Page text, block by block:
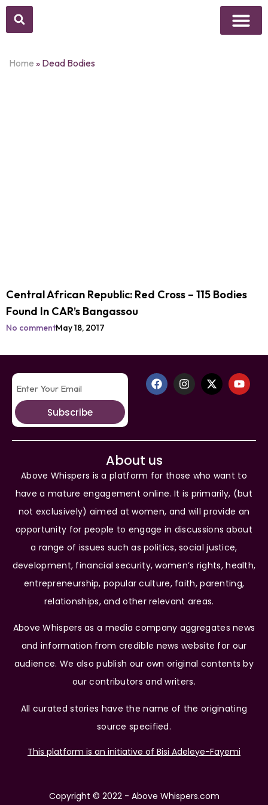
Home » Dead Bodies
Central African Republic: Red Cross – 115 Bodies
Found In CAR’s Bangassou
No commentMay 18, 2017
Subscribe
About us
Above Whispers is a platform for those who want to
have a mature engagement online. It is primarily, (but
not exclusively) aimed at women, and will provide an
opportunity for people to engage in discussions about
a range of issues such as politics, social justice,
development, financial security, women’s rights, health,
entrepreneurship, popular culture, faith, parenting,
relationships, and other relevant areas.
Above Whispers as a media company aggregates news
and information from credible news website for our
audience. We also publish our own original contents by
our contributors and writers.
All curated stories have the name of the originating
source specified.
This platform is an initiative of Bisi Adeleye-Fayemi
Copyright © 2022 - Above Whispers.com